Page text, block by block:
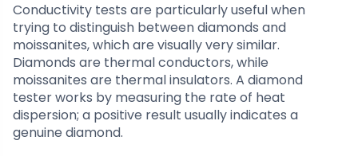
Conductivity tests are particularly useful when
trying to distinguish between diamonds and
moissanites, which are visually very similar.
Diamonds are thermal conductors, while
moissanites are thermal insulators. A diamond
tester works by measuring the rate of heat
dispersion; a positive result usually indicates a
genuine diamond.